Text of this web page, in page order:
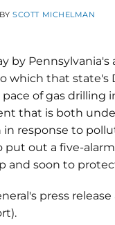
BYSCOTT MICHELMAN
by
which that
of gas drilling
that is both
response to
out a five-
and soon to
press